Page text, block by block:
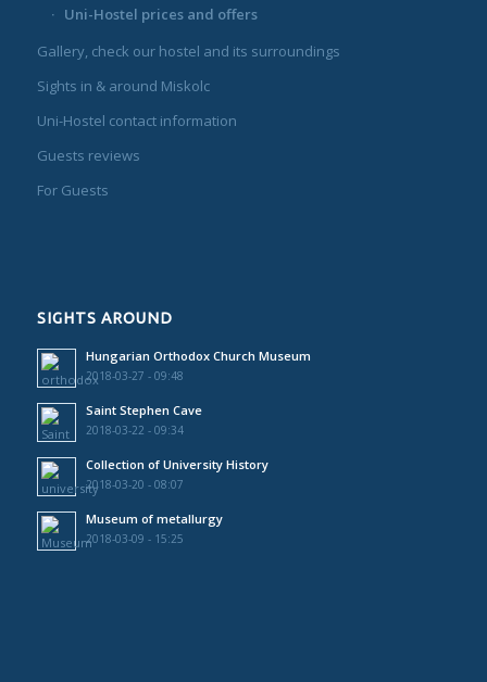
Uni-Hostel prices and offers
Gallery, check our hostel and its surroundings
Sights in & around Miskolc
Uni-Hostel contact information
Guests reviews
For Guests
SIGHTS AROUND
Hungarian Orthodox Church Museum
2018-03-27 - 09:48
Saint Stephen Cave
2018-03-22 - 09:34
Collection of University History
2018-03-20 - 08:07
Museum of metallurgy
2018-03-09 - 15:25